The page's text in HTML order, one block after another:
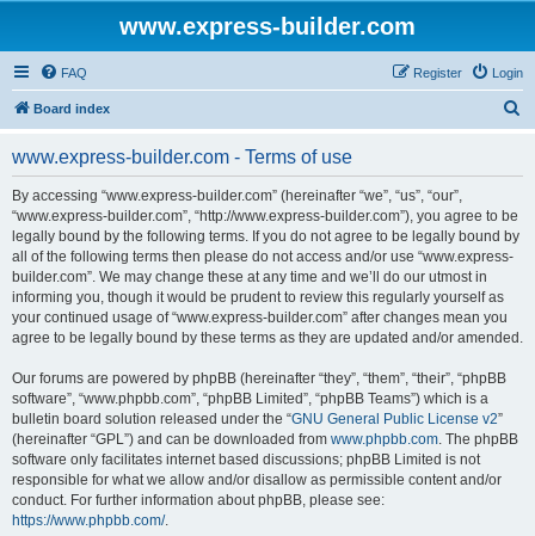
www.express-builder.com
FAQ Login
Register
Board index
www.express-builder.com - Terms of use
By accessing “www.express-builder.com” (hereinafter “we”, “us”, “our”,
“www.express-builder.com”, “http://www.express-builder.com”), you agree to be
legally bound by the following terms. If you do not agree to be legally bound by
all of the following terms then please do not access and/or use “www.express-
builder.com”. We may change these at any time and we’ll do our utmost in
informing you, though it would be prudent to review this regularly yourself as
your continued usage of “www.express-builder.com” after changes mean you
agree to be legally bound by these terms as they are updated and/or amended.
Our forums are powered by phpBB (hereinafter “they”, “them”, “their”, “phpBB
software”, “www.phpbb.com”, “phpBB Limited”, “phpBB Teams”) which is a
bulletin board solution released under the “GNU General Public License v2”
(hereinafter “GPL”) and can be downloaded from www.phpbb.com. The phpBB
software only facilitates internet based discussions; phpBB Limited is not
responsible for what we allow and/or disallow as permissible content and/or
conduct. For further information about phpBB, please see:
https://www.phpbb.com/.